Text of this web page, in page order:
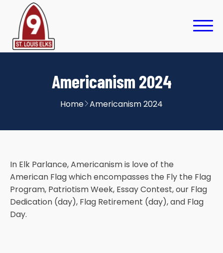
Americanism 2024
Home Americanism 2024
In Elk Parlance, Americanism is love of the
American Flag which encompasses the Fly the Flag
Program, Patriotism Week, Essay Contest, our Flag
Dedication (day), Flag Retirement (day), and Flag
Day.